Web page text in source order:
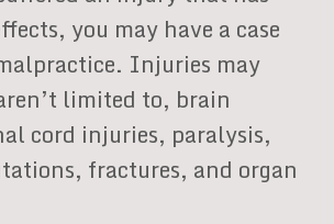
you may have a case
Injuries may
limited to, brain
cord injuries, paralysis,
fractures, and organ